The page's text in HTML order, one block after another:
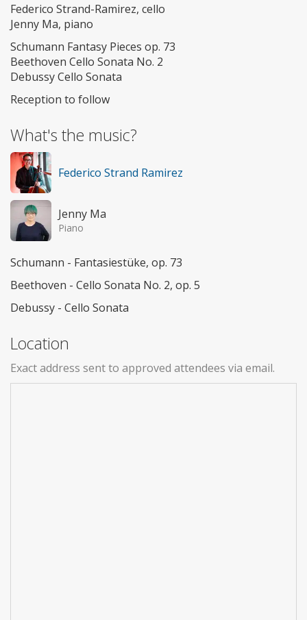
Federico Strand-Ramirez, cello
Jenny Ma, piano
Schumann Fantasy Pieces op. 73
Beethoven Cello Sonata No. 2
Debussy Cello Sonata
Reception to follow
What's the music?
Federico Strand Ramirez
Jenny Ma
Piano
Schumann - Fantasiestüke, op. 73
Beethoven - Cello Sonata No. 2, op. 5
Debussy - Cello Sonata
Location
Exact address sent to approved attendees via email.